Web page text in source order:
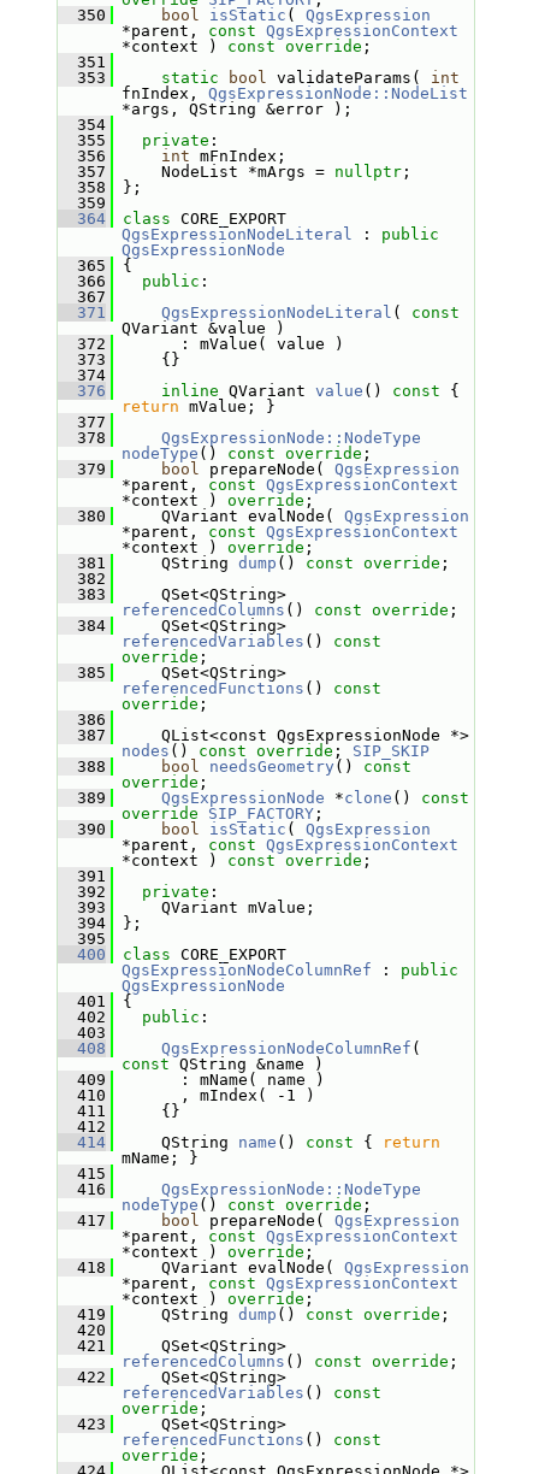
  350
bool isStatic ( QgsExpression
*parent, const QgsExpressionContext
*context ) const override ;
  351
  353
static bool validateParams( int
fnIndex, QgsExpressionNode::NodeList
*args, QString &error );
  354
  355
private :
  356
int mFnIndex;
  357
NodeList *mArgs = nullptr;
  358
};
  359
  364
class
CORE_EXPORT
QgsExpressionNodeLiteral : public
QgsExpressionNode
  365
{
  366
public :
  367
  371
QgsExpressionNodeLiteral ( const
QVariant &value )
  372
: mValue( value )
  373
{}
  374
  376
inline QVariant value () const
return mValue; }
  377
  378
QgsExpressionNode::NodeType
nodeType () const override ;
  379
bool prepareNode( QgsExpression
*parent, const QgsExpressionContext
*context ) override ;
  380
QVariant evalNode( QgsExpression
*parent, const QgsExpressionContext
*context ) override ;
  381
QString dump () const override ;
  382
  383
QSet<QString>
referencedColumns () const override ;
  384
QSet<QString>
referencedVariables () const
override ;
  385
QSet<QString>
referencedFunctions () const
override ;
  386
  387
QList<const QgsExpressionNode *>
nodes () const override ; SIP_SKIP
  388
bool needsGeometry () const
override ;
  389
QgsExpressionNode *clone () const
override
SIP_FACTORY;
  390
bool isStatic ( QgsExpression
*parent, const QgsExpressionContext
*context ) const override ;
  391
  392
private :
  393
QVariant mValue;
  394
};
  395
  400
class
CORE_EXPORT
QgsExpressionNodeColumnRef : public
QgsExpressionNode
  401
{
  402
public :
  403
  408
QgsExpressionNodeColumnRef
const QString &name )
  409
: mName( name )
  410
, mIndex( -1 )
  411
{}
  412
  414
QString name () const {
return
mName; }
  415
  416
QgsExpressionNode::NodeType
nodeType () const override ;
  417
bool prepareNode( QgsExpression
*parent, const QgsExpressionContext
*context ) override ;
  418
QVariant evalNode( QgsExpression
*parent, const QgsExpressionContext
*context ) override ;
  419
QString dump () const override ;
  420
  421
QSet<QString>
referencedColumns () const override ;
  422
QSet<QString>
referencedVariables () const
override ;
  423
QSet<QString>
referencedFunctions () const
override ;